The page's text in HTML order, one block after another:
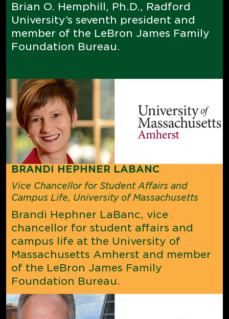
Brian O. Hemphill, Ph.D., Radford
University’s seventh president and
member of the LeBron James Family
Foundation Bureau.
BRANDI HEPHNER LABANC
Vice Chancellor for Student Affairs and
Campus Life, University of Massachusetts
Brandi Hephner LaBanc, vice
chancellor for student affairs and
campus life at the University of
Massachusetts Amherst and member
of the LeBron James Family
Foundation Bureau.